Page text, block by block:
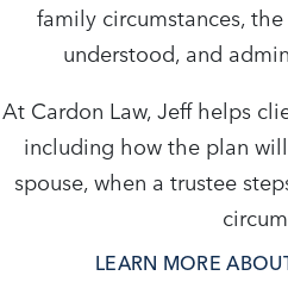
family circumstances,
understood, and
At Cardon Law, Jeff helps
including how the plan
spouse, when a trustee
LEARN MORE